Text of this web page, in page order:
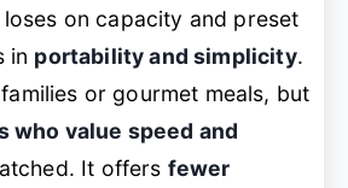
on capacity and preset
in portability and simplicity.
or gourmet meals, but
who value speed and
It offers fewer